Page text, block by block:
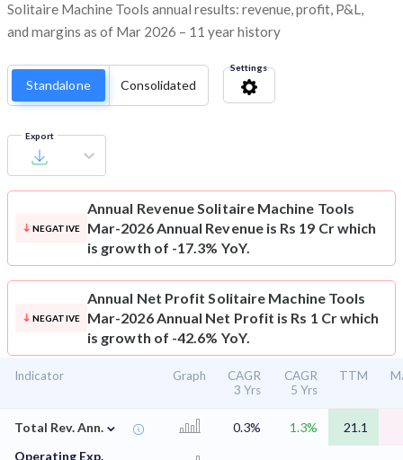
Solitaire Machine Tools annual results: revenue, profit, P&L,
and margins as of Mar 2026 – 11 year history
Standalone Consolidated
Settings
Export
NEGATIVE
Annual RevenueSolitaire Machine Tools
Mar-2026 Annual Revenue is Rs 19 Cr which
is growth of -17.3% YoY.
NEGATIVE
Annual Net Profit Solitaire Machine Tools
Mar-2026 Annual Net Profit is Rs 1 Cr which
is growth of -42.6% YoY.
Indicator Graph
CAGR
3 Yrs
CAGR
5 Yrs
TTM
Total Rev. Ann. ⌄ 0.3% 1.3%
21.1
Operating Exp.